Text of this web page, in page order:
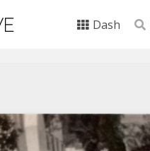
Dash